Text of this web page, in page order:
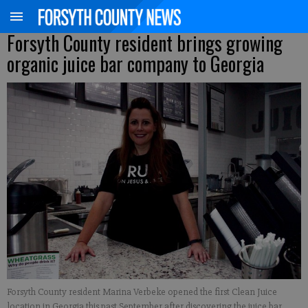
Forsyth County resident brings growing
organic juice bar company to Georgia
Forsyth County resident Marina Verbeke opened the first Clean Juice